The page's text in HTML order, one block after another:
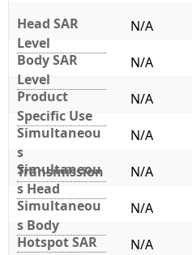
Head SAR
Level
N/A
Body SAR
Level
N/A
Product
Specific Use
N/A
Simultaneou
s
Transmission
N/A
Simultaneou
s Head
N/A
Simultaneou
s Body
N/A
Hotspot SAR
N/A